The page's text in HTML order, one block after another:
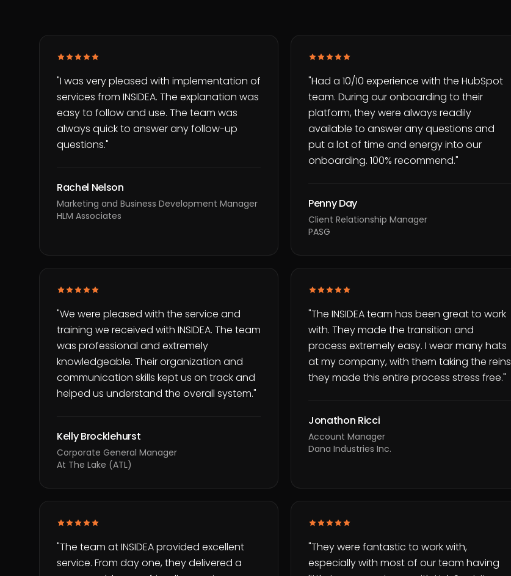
"I was very pleased with implementation of
services from INSIDEA. The explanation was
easy to follow and use. The team was
always quick to answer any follow-up
questions."
Rachel Nelson
Marketing and Business Development Manager
HLM Associates
"Had a 10/10 experience with the HubSpot
team. During our onboarding to their
platform, they were always readily
available to answer any questions and
put a lot of time and energy into our
onboarding. 100% recommend."
Penny Day
Client Relationship Manager
PASG
"We were pleased with the service and
training we received with INSIDEA. The team
was professional and extremely
knowledgeable. Their organization and
communication skills kept us on track and
helped us understand the overall system."
Kelly Brocklehurst
Corporate General Manager
At The Lake (ATL)
"The INSIDEA team has been great to work
with. They made the transition and
process extremely easy. I wear many hats
at my company, with them taking the reins
they made this entire process stress free."
Jonathon Ricci
Account Manager
Dana Industries Inc.
"The team at INSIDEA provided excellent
service. From day one, they delivered a
"They were fantastic to work with,
especially with most of our team having